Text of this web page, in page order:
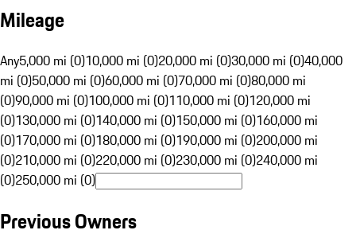
Mileage
Any5,000 mi (0)10,000 mi (0)20,000 mi (0)30,000 mi (0)40,000
mi (0)50,000 mi (0)60,000 mi (0)70,000 mi (0)80,000 mi
(0)90,000 mi (0)100,000 mi (0)110,000 mi (0)120,000 mi
(0)130,000 mi (0)140,000 mi (0)150,000 mi (0)160,000 mi
(0)170,000 mi (0)180,000 mi (0)190,000 mi (0)200,000 mi
(0)210,000 mi (0)220,000 mi (0)230,000 mi (0)240,000 mi
(0)250,000 mi (0)
Previous Owners